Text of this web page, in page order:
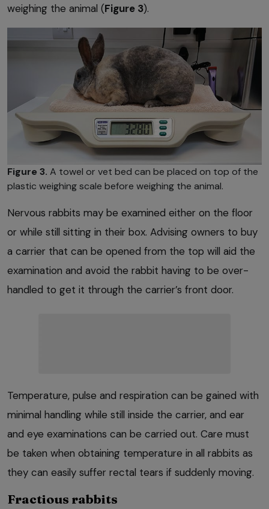
weighing the animal (Figure 3).
Figure 3. A towel or vet bed can be placed on top of the
plastic weighing scale before weighing the animal.
Nervous rabbits may be examined either on the floor
or while still sitting in their box. Advising owners to buy
a carrier that can be opened from the top will aid the
examination and avoid the rabbit having to be over-
handled to get it through the carrier’s front door.
Temperature, pulse and respiration can be gained with
minimal handling while still inside the carrier, and ear
and eye examinations can be carried out. Care must
be taken when obtaining temperature in all rabbits as
they can easily suffer rectal tears if suddenly moving.
Fractious rabbits